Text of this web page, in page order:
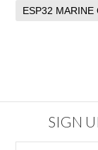
ESP32 MARINE
SIGN